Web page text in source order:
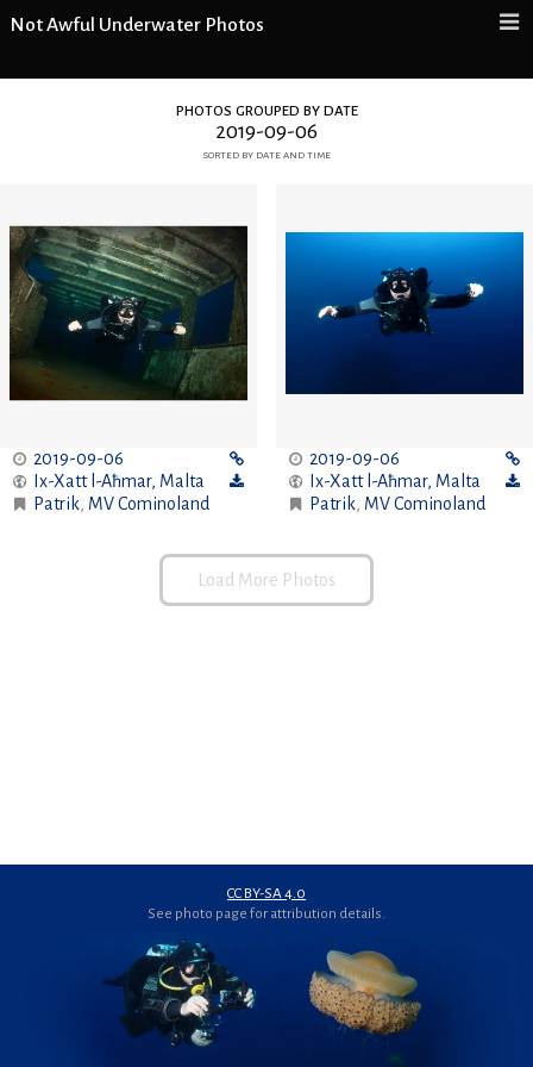
Not Awful Underwater Photos
photos grouped by date
2019-09-06
sorted by date and time
2019-09-06
Ix-Xatt l-Aħmar, Malta
Patrik, MV Cominoland
2019-09-06
Ix-Xatt l-Aħmar, Malta
Patrik, MV Cominoland
Load More Photos
CC BY-SA 4.0
See photo page for attribution details.